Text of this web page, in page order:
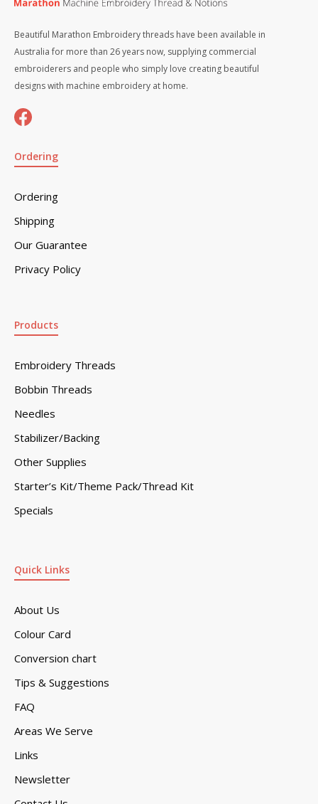
Beautiful Marathon Embroidery threads have been available in
Australia for more than 26 years now, supplying commercial
embroiderers and people who simply love creating beautiful
designs with machine embroidery at home.
Ordering
Ordering
Shipping
Our Guarantee
Privacy Policy
Quick Links
About Us
Colour Card
Conversion chart
Tips & Suggestions
FAQ
Areas We Serve
Links
Newsletter
Products
Embroidery Threads
Bobbin Threads
Needles
Stabilizer/Backing
Other Supplies
Starter’s Kit/Theme Pack/Thread Kit
Specials